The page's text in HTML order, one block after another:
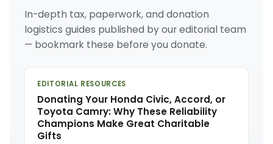
In-depth tax, paperwork, and donation
logistics guides published by our editorial team
— bookmark these before you donate.
EDITORIAL RESOURCES
Donating Your Honda Civic, Accord, or
Toyota Camry: Why These Reliability
Champions Make Great Charitable
Gifts